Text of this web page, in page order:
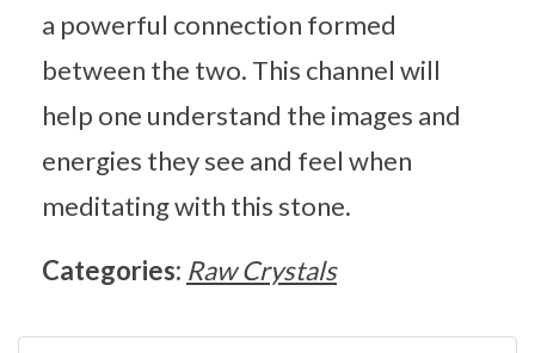
a powerful connection formed
between the two. This channel will
help one understand the images and
energies they see and feel when
meditating with this stone.
Categories: Raw Crystals